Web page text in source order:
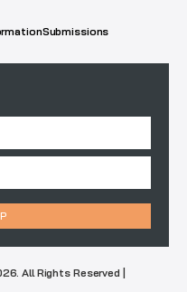
Submissions
All Rights Reserved |